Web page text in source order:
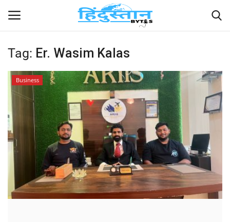
Home
Contact
India
Political
Entertainment
Lifestyle
Tag: Er. Wasim Kalas
Business